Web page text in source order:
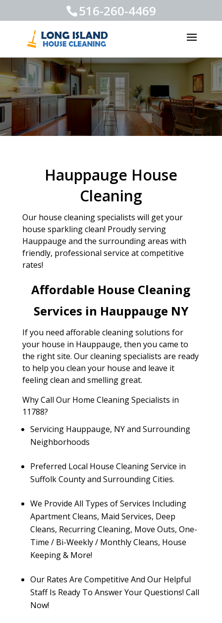
516-260-4469
Hauppauge House
Cleaning
Our house cleaning specialists will get your
house sparkling clean! Proudly serving
Hauppauge and the surrounding areas with
friendly, professional service at competitive
rates!
Affordable House Cleaning
Services in Hauppauge NY
If you need afforable cleaning solutions for
your house in Hauppauge, then you came to
the right site. Our cleaning specialists are ready
to help you clean your house and leave it
feeling clean and smelling great.
Why Call Our Home Cleaning Specialists in
11788?
Servicing Hauppauge, NY and Surrounding
Neighborhoods
Preferred Local House Cleaning Service in
Suffolk County and Surrounding Cities.
We Provide All Types of Services Including
Apartment Cleans, Maid Services, Deep
Cleans, Recurring Cleaning, Move Outs, One-
Time / Bi-Weekly / Monthly Cleans, House
Keeping & More!
Our Rates Are Competitive And Our Helpful
Staff Is Ready To Answer Your Questions! Call
Now!